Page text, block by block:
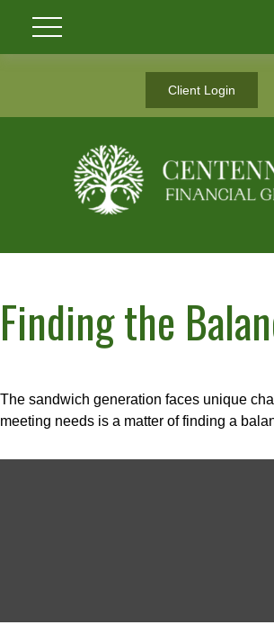
Client Login
Finding the
The sandwich generation faces unique
meeting needs is a matter of finding a